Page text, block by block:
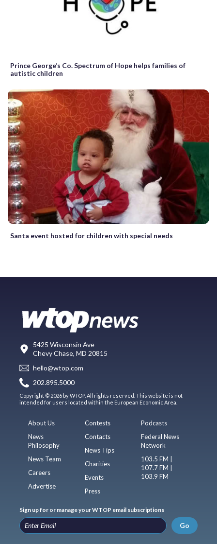
Prince George’s Co. Spectrum of Hope helps families of
autistic children
Santa event hosted for children with special needs
5425 Wisconsin Ave
Chevy Chase, MD 20815
hello@wtop.com
202.895.5000
Copyright © 2026 by WTOP. All rights reserved. This website is not
intended for users located within the European Economic Area.
About Us
News
Philosophy
News Team
Careers
Advertise
Contests
Contacts
News Tips
Charities
Events
Press
Podcasts
Federal News
Network
103.5 FM |
107.7 FM |
103.9 FM
Sign up for or manage your WTOP email subscriptions
Go